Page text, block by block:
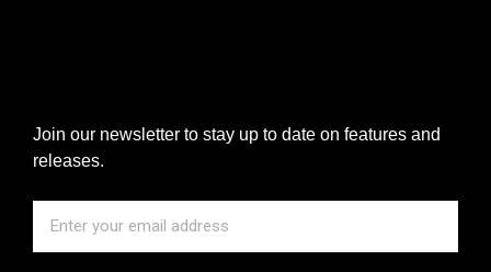
Join our newsletter to stay up to date on features and
releases.